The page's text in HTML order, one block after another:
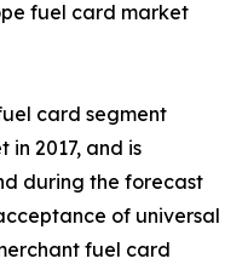
fuel card market
card segment
2017, and is
during the forecast
of universal
fuel card